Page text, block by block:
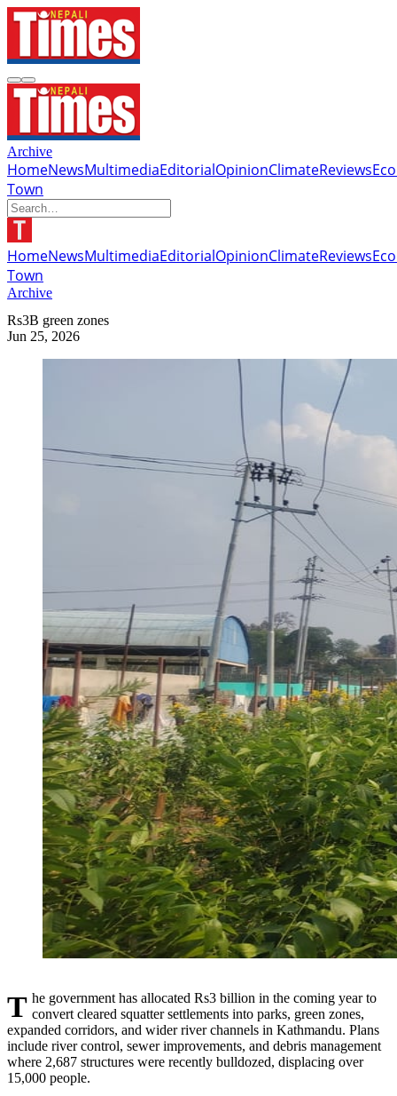
Archive
HomeNewsMultimediaEditorialOpinionClimateReviews
Town
HomeNewsMultimediaEditorialOpinionClimateReviews
Town
Archive
Rs3B green zones
Jun 25, 2026
The government has allocated Rs3 billion in the coming year to convert cleared squatter settlements into parks, green zones,
expanded corridors, and wider river channels in Kathmandu. Plans
include river control, sewer improvements, and debris management
where 2,687 structures were recently bulldozed, displacing over
15,000 people.